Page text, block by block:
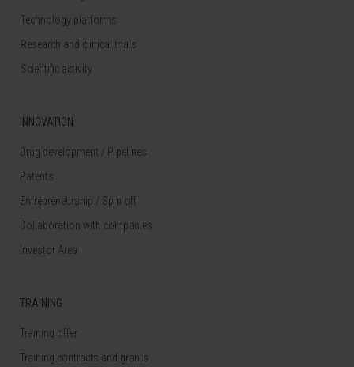
Technology platforms
Research and clinical trials
Scientific activity
INNOVATION
Drug development / Pipelines
Patents
Entrepreneurship / Spin off
Collaboration with companies
Investor Area
TRAINING
Training offer
Training contracts and grants